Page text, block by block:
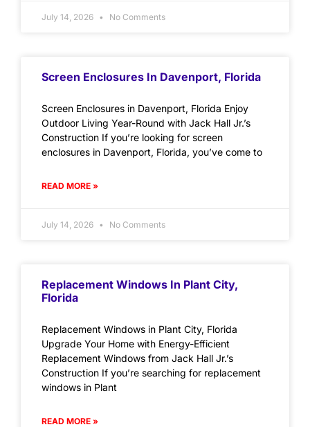
July 14, 2026 No Comments
Screen Enclosures In Davenport, Florida
Screen Enclosures in Davenport, Florida Enjoy
Outdoor Living Year-Round with Jack Hall Jr.’s
Construction If you’re looking for screen
enclosures in Davenport, Florida, you’ve come to
READ MORE »
July 14, 2026 No Comments
Replacement Windows In Plant City,
Florida
Replacement Windows in Plant City, Florida
Upgrade Your Home with Energy-Efficient
Replacement Windows from Jack Hall Jr.’s
Construction If you’re searching for replacement
windows in Plant
READ MORE »